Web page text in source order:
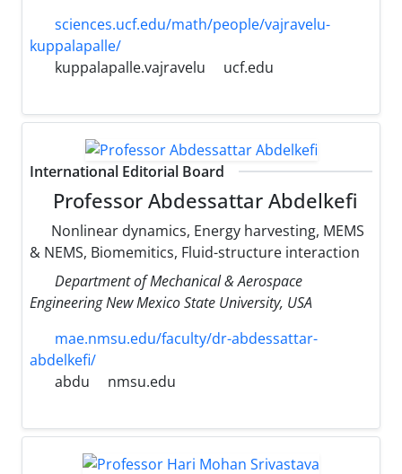
sciences.ucf.edu/math/people/vajravelu-
kuppalapalle/
kuppalapalle.vajravelu
ucf.edu
International Editorial Board
Professor Abdessattar Abdelkefi
Nonlinear dynamics, Energy harvesting, MEMS
& NEMS, Biomemitics, Fluid-structure interaction
Department of Mechanical & Aerospace
Engineering New Mexico State University, USA
mae.nmsu.edu/faculty/dr-abdessattar-
abdelkefi/
abdu
nmsu.edu